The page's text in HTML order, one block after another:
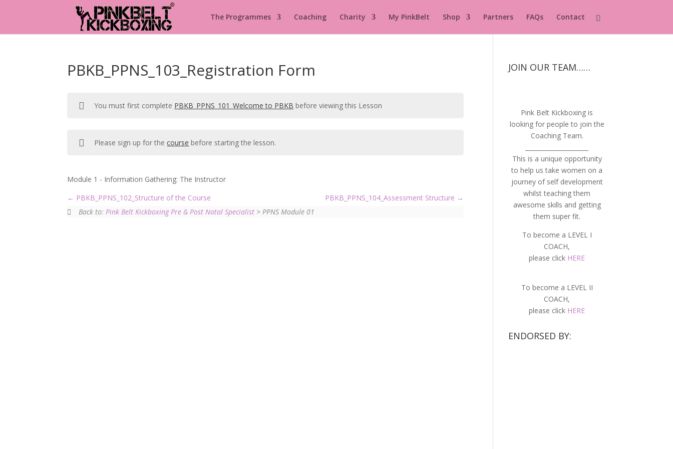
The Programmes Coaching Charity My PinkBelt Shop Partners FAQs Contact
PBKB_PPNS_103_Registration Form
You must first complete PBKB_PPNS_101_Welcome to PBKB before viewing this Lesson
Please sign up for thecourse before starting the lesson.
Module 1 - Information Gathering: The Instructor
PBKB_PPNS_102_Structure of the Course
PBKB_PPNS_104_Assessment Structure
Back to:Pink Belt Kickboxing Pre & Post Natal Specialist > PPNS Module 01
JOIN OUR TEAM……
Pink Belt Kickboxing is
looking for people to join the
Coaching Team.
This is a unique opportunity
to help us take women on a
journey of self development
whilst teaching them
awesome skills and getting
them super fit.
To become a LEVEL I
COACH,
please click HERE
To become a LEVEL II
COACH,
please click HERE
ENDORSED BY: